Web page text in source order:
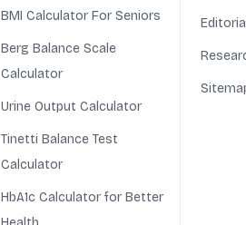
BMI Calculator For Seniors
Berg Balance Scale
Calculator
Urine Output Calculator
Tinetti Balance Test
Calculator
HbA1c Calculator for Better